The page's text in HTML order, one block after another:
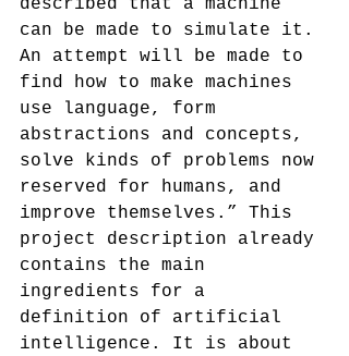
described that a machine
can be made to simulate it.
An attempt will be made to
find how to make machines
use language, form
abstractions and concepts,
solve kinds of problems now
reserved for humans, and
improve themselves.”
This
project description already
contains the main
ingredients for a
definition of artificial
intelligence. It is about